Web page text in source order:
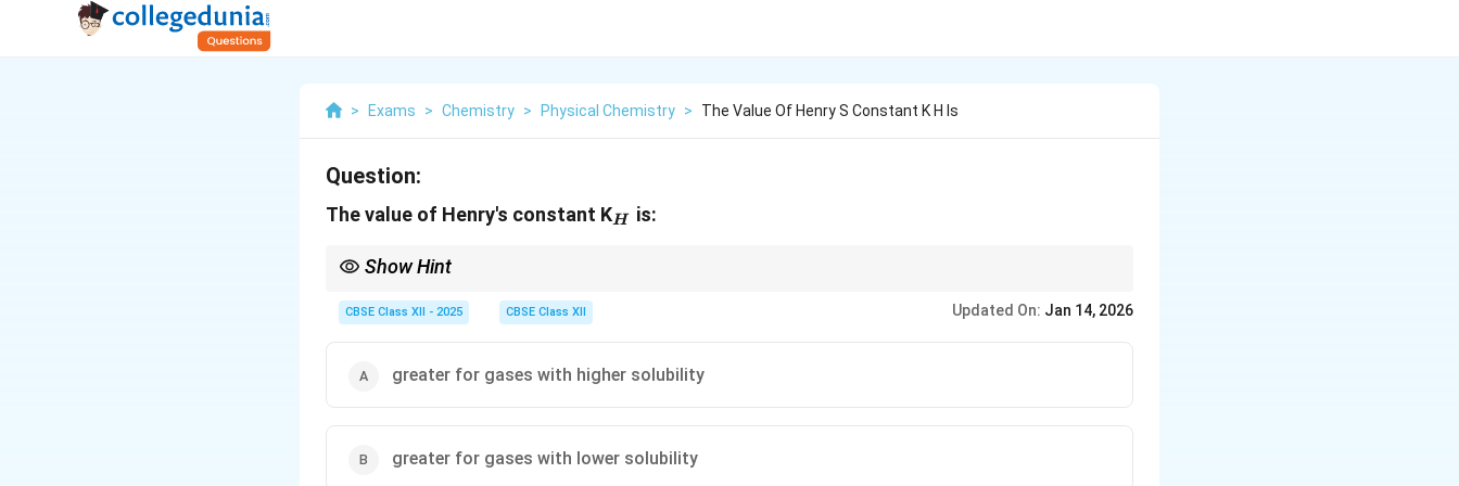
> Exams > Chemistry > Physical Chemistry > The Value Of Henry S Constant K H Is
Question:
The value of Henry's constant K_H
H is:
Show Hint
escape from the solution.
CBSE Class XII - 2025 CBSE Class XII Updated On: Jan 14, 2026
greater for gases with higher solubility
greater for gases with lower solubility